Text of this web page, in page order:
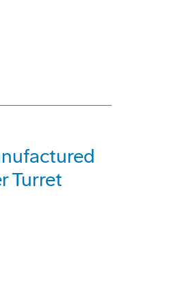
Turret